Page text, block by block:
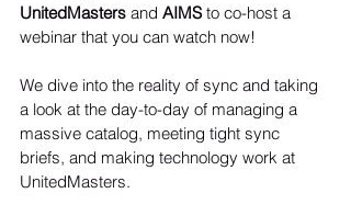
UnitedMasters and AIMS to co-host a
webinar that you can watch now!
We dive into the reality of sync and taking
a look at the day-to-day of managing a
massive catalog, meeting tight sync
briefs, and making technology work at
UnitedMasters.